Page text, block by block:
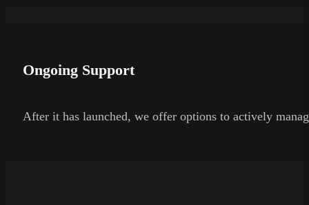
Ongoing Support
After it has launched, we offer options to actively